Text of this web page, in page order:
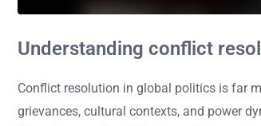
Understanding conflict
Conflict resolution in global politics is far
grievances, cultural contexts, and power